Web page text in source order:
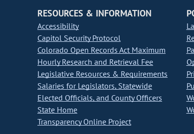
RESOURCES & INFORMATION
Accessibility
Capitol Security Protocol
Colorado Open Records Act Maximum
Hourly Research and Retrieval Fee
Legislative Resources & Requirements
Salaries for Legislators, Statewide
Elected Officials, and County Officers
State Home
Transparency Online Project